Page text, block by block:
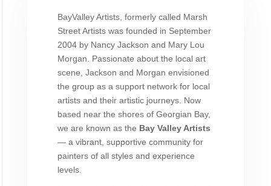
BayValley Artists, formerly called Marsh
Street Artists was founded in September
2004 by Nancy Jackson and Mary Lou
Morgan. Passionate about the local art
scene, Jackson and Morgan envisioned
the group as a support network for local
artists and their artistic journeys. Now
based near the shores of Georgian Bay,
we are known as the Bay Valley Artists
— a vibrant, supportive community for
painters of all styles and experience
levels.